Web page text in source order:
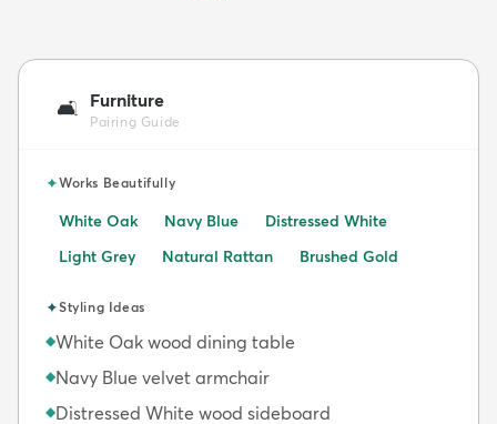
🛋️ Furniture
Pairing Guide
✦Works Beautifully
White Oak Navy Blue
Distressed White
Light Grey
Natural Rattan Brushed Gold
✦Styling Ideas
◆White Oak wood dining table
◆Navy Blue velvet armchair
◆Distressed White wood sideboard